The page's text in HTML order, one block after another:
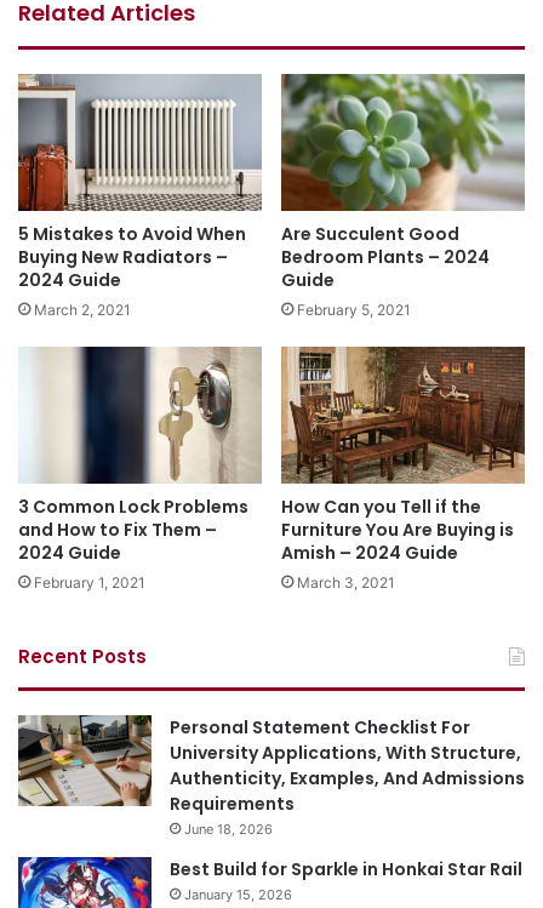
Related Articles
5 Mistakes to Avoid When
Buying New Radiators –
2024 Guide
March 2, 2021
Are Succulent Good
Bedroom Plants – 2024
Guide
February 5, 2021
3 Common Lock Problems
and How to Fix Them –
2024 Guide
February 1, 2021
How Can you Tell if the
Furniture You Are Buying is
Amish – 2024 Guide
March 3, 2021
Recent Posts
Personal Statement Checklist For
University Applications, With Structure,
Authenticity, Examples, And Admissions
Requirements
June 18, 2026
Best Build for Sparkle in Honkai Star Rail
January 15, 2026